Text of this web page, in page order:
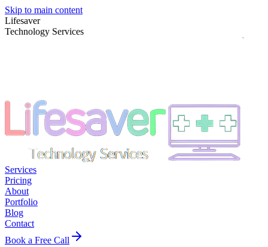
Skip to main content
Lifesaver
Technology Services
Services
Pricing
About
Portfolio
Blog
Contact
Book a Free Call